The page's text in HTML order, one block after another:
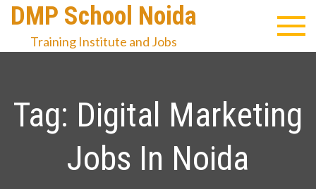
Skip
content
DMP School Noida
Training Institute and Jobs
Tag: Digital Marketing
Jobs In Noida